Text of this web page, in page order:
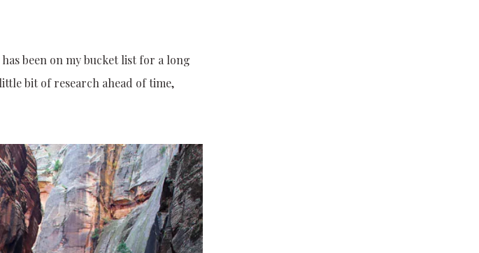
been on my bucket list for a long
bit of research ahead of time,